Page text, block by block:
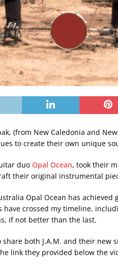
(from New Caledonia and
to create their own unique
duo Opal Ocean, took their
their original instrumental
Opal Ocean has achieved
crossed my timeline,
if not better than the last.
both J.A.M. and their new
link they provided below the